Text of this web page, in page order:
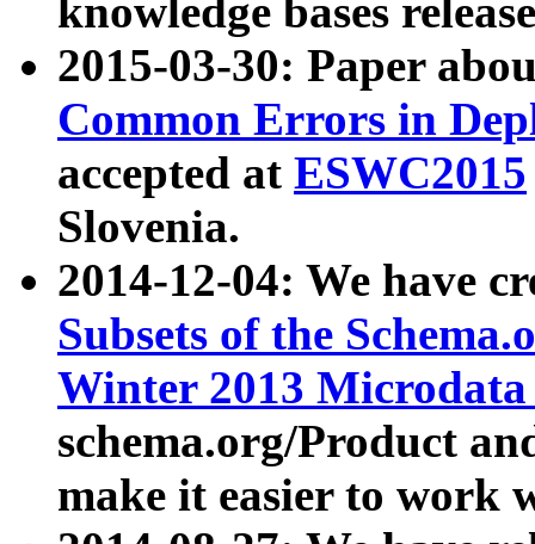
knowledge bases
2015-03-30: Paper
Common Errors in
accepted at ESWC2015
Slovenia.
2014-12-04: We have
Subsets of the
Winter 2013
schema.org/Product
make it easier to work